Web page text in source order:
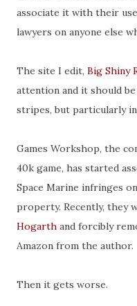
associate it with their
lawyers on anyone else
The site I edit, Big Shiny
attention and it should
stripes, but particularly
Games Workshop, the
40k game, has started
Space Marine infringes
property. Recently, they
Hogarth and forcibly
Amazon from the author.
Then it gets worse.